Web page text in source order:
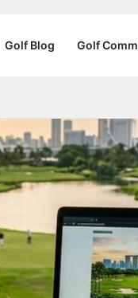
Golf Blog Golf